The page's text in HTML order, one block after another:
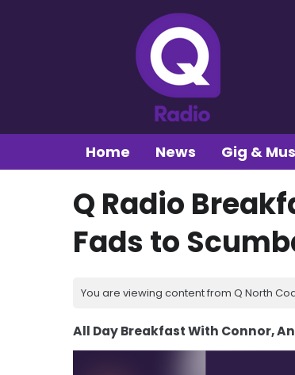
Home News Gig &
Q Radio
Fads to
You are viewing content from Q North
All Day Breakfast With Connor,